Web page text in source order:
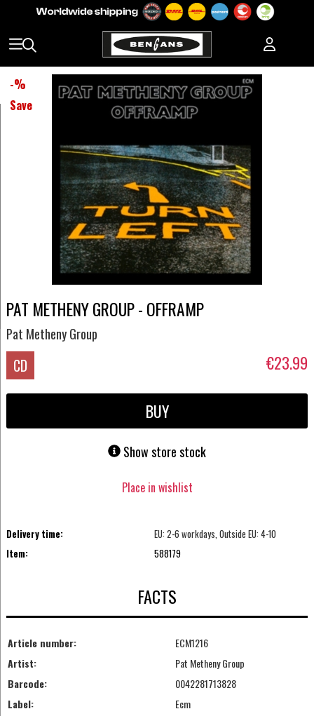
-%
Save
PAT METHENY GROUP - OFFRAMP
Pat Metheny Group
CD €23.99
BUY
Show store stock
Place in wishlist
Delivery time:
EU: 2-6 workdays, Outside EU: 4-10
Item:
588179
FACTS
Article number:
ECM1216
Artist:
Pat Metheny Group
Barcode:
0042281713828
Label:
Ecm